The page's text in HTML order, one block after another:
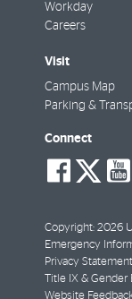
Workday
Careers
Visit
Campus Map
Parking &
Connect
Copyright: 2026
Emergency
Privacy
Title IX & Gender
Website